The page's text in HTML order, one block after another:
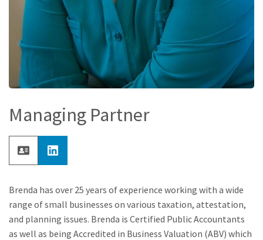
Managing Partner
Brenda has over 25 years of experience working with a wide
range of small businesses on various taxation, attestation,
and planning issues. Brenda is Certified Public Accountants
as well as being Accredited in Business Valuation (ABV) which